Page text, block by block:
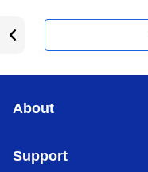
About
Support